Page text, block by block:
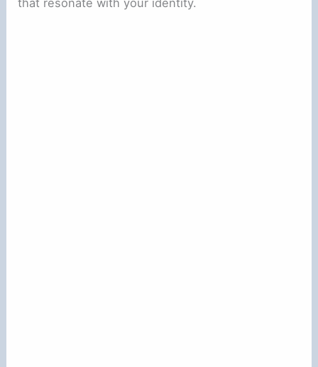
that resonate with your identity.